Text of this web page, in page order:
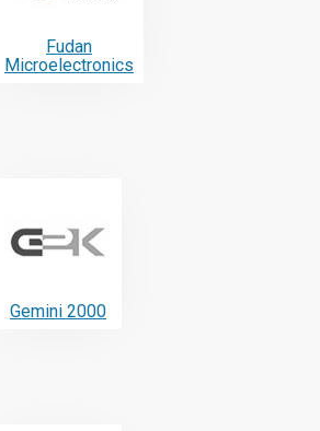
Fudan
Microelectronics
Gemini 2000